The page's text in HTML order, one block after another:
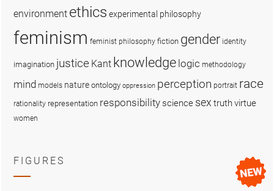
environment ethics experimental philosophy
feminism feminist philosophy fiction gender identity
imagination justice Kant knowledge logic methodology
mind models nature ontology oppression perception portrait race
rationality representation responsibility science sex truthvirtue
women
FIGURES